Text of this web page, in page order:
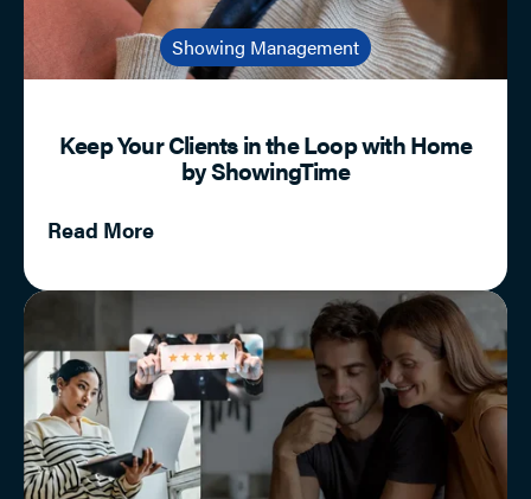
Showing Management
Keep Your Clients in the Loop with Home
by ShowingTime
Read More